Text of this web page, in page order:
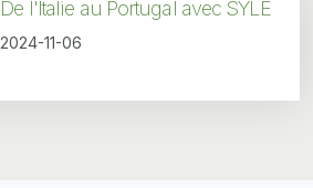
De l'Italie au Portugal avec SYLE
2024-11-06